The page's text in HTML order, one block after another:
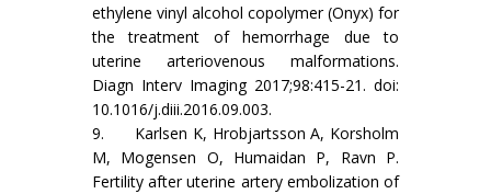
ethylene vinyl alcohol copolymer (Onyx) for
the treatment of hemorrhage due to
uterine arteriovenous malformations.
Diagn Interv Imaging 2017;98:415-21. doi:
10.1016/j.diii.2016.09.003.
9. Karlsen K, Hrobjartsson A, Korsholm
M, Mogensen O, Humaidan P, Ravn P.
Fertility after uterine artery embolization of